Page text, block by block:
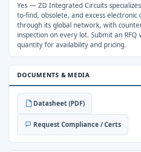
Yes — ZD Integrated Circuits
to-find, obsolete, and excess electronic
through its global network, with
inspection on every lot. Submit an
quantity for availability and pricing.
DOCUMENTS & MEDIA
Datasheet (PDF)
Request Compliance / Certs